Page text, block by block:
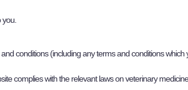
conditions (including any terms and conditions
complies with the relevant laws on veterinary